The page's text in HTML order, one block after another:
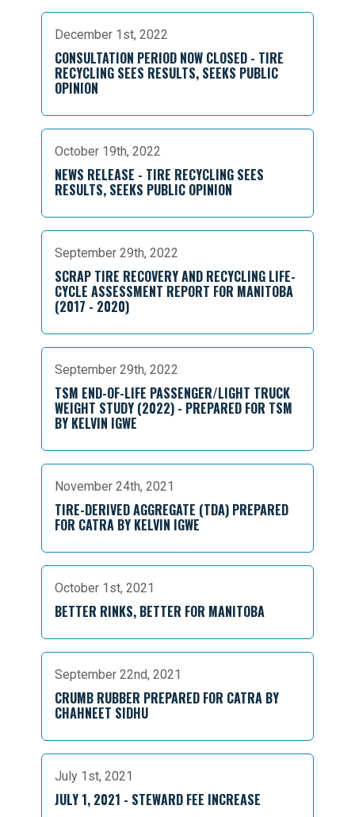
December 1st, 2022
CONSULTATION PERIOD NOW CLOSED - TIRE
RECYCLING SEES RESULTS, SEEKS PUBLIC
OPINION
October 19th, 2022
NEWS RELEASE - TIRE RECYCLING SEES
RESULTS, SEEKS PUBLIC OPINION
September 29th, 2022
SCRAP TIRE RECOVERY AND RECYCLING LIFE-
CYCLE ASSESSMENT REPORT FOR MANITOBA
(2017 - 2020)
September 29th, 2022
TSM END-OF-LIFE PASSENGER/LIGHT TRUCK
WEIGHT STUDY (2022) - PREPARED FOR TSM
BY KELVIN IGWE
November 24th, 2021
TIRE-DERIVED AGGREGATE (TDA) PREPARED
FOR CATRA BY KELVIN IGWE
October 1st, 2021
BETTER RINKS, BETTER FOR MANITOBA
September 22nd, 2021
CRUMB RUBBER PREPARED FOR CATRA BY
CHAHNEET SIDHU
July 1st, 2021
JULY 1, 2021 - STEWARD FEE INCREASE